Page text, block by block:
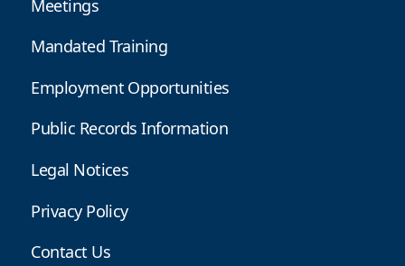
Meetings
Mandated Training
Employment Opportunities
Public Records Information
Legal Notices
Privacy Policy
Contact Us